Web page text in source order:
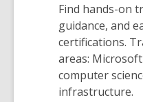
Find hands-on
guidance, and
certifications.
areas:
computer
infrastructure.